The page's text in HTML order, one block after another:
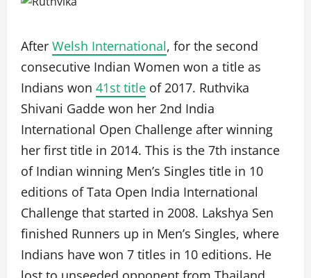
After Welsh International, for the second
consecutive Indian Women won a title as
Indians won 41st title of 2017. Ruthvika
Shivani Gadde won her 2nd India
International Open Challenge after winning
her first title in 2014. This is the 7th instance
of Indian winning Men’s Singles title in 10
editions of Tata Open India International
Challenge that started in 2008. Lakshya Sen
finished Runners up in Men’s Singles, where
Indians have won 7 titles in 10 editions. He